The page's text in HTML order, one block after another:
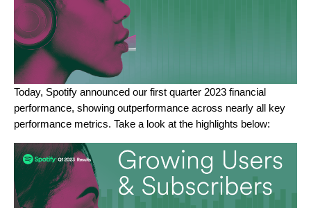
Today, Spotify announced our first quarter 2023 financial
performance, showing outperformance across nearly all key
performance metrics. Take a look at the highlights below: